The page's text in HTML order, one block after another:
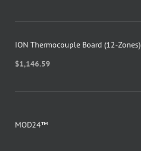
ION Thermocouple Board (12-Zones)
$1,146.59
MOD24™